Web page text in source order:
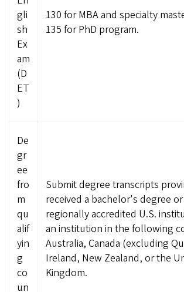
gli
sh
Ex
am
(D
ET
)
130 for MBA and specialty
135 for PhD program.
De
gr
ee
fro
m
qu
alif
yin
g
co
un
Submit degree transcripts
received a bachelor's degree
regionally accredited U.S.
an institution in the following
Australia, Canada (excluding
Ireland, New Zealand, or the
Kingdom.